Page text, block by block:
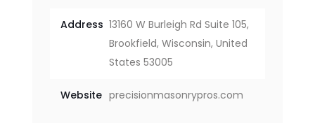
Address 13160 W Burleigh Rd Suite 105,
Brookfield, Wisconsin, United
States 53005
Website precisionmasonrypros.com